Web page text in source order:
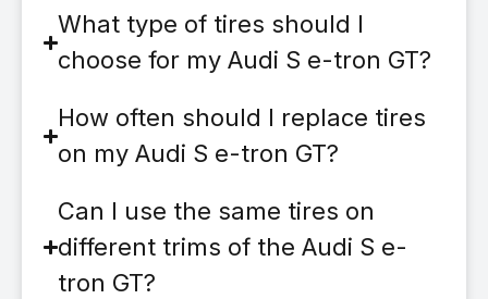
What type of tires should I
choose for my Audi S e-tron GT?
How often should I replace tires
on my Audi S e-tron GT?
Can I use the same tires on
different trims of the Audi S e-
tron GT?